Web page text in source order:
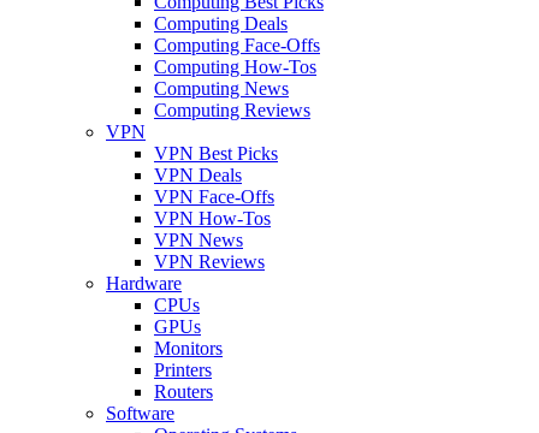
Computing Deals
Computing Face-Offs
Computing How-Tos
Computing News
Computing Reviews
VPN
VPN Best Picks
VPN Deals
VPN Face-Offs
VPN How-Tos
VPN News
VPN Reviews
Hardware
CPUs
GPUs
Monitors
Printers
Routers
Software